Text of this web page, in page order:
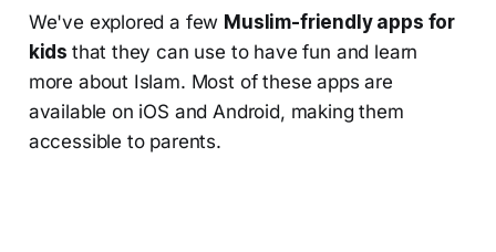
We've explored a few Muslim-friendly apps for
kids that they can use to have fun and learn
more about Islam. Most of these apps are
available on iOS and Android, making them
accessible to parents.